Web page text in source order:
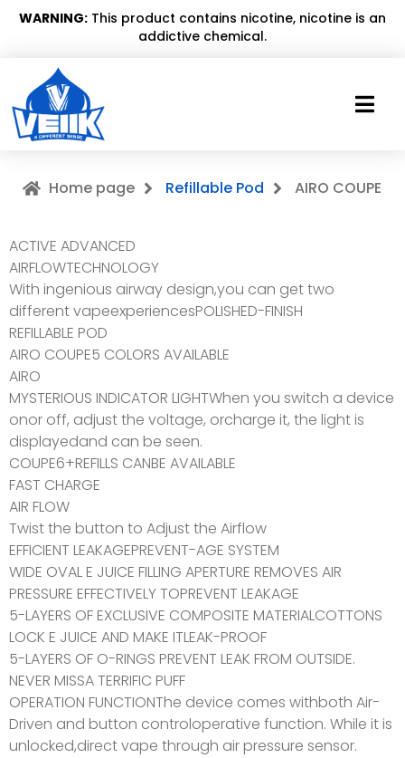
WARNING: This product contains nicotine, nicotine is an
addictive chemical.
Home page Refillable Pod AIRO COUPE
ACTIVE ADVANCED
AIRFLOWTECHNOLOGY
With ingenious airway design,you can get two
different vapeexperiencesPOLISHED-FINISH
REFILLABLE POD
AIRO COUPE5 COLORS AVAILABLE
AIRO
MYSTERIOUS INDICATOR LIGHTWhen you switch a device
onor off, adjust the voltage, orcharge it, the light is
displayedand can be seen.
COUPE6+REFILLS CANBE AVAILABLE
FAST CHARGE
AIR FLOW
Twist the button to Adjust the Airflow
EFFICIENT LEAKAGEPREVENT-AGE SYSTEM
WIDE OVAL E JUICE FILLING APERTURE REMOVES AIR
PRESSURE EFFECTIVELY TOPREVENT LEAKAGE
5-LAYERS OF EXCLUSIVE COMPOSITE MATERIALCOTTONS
LOCK E JUICE AND MAKE ITLEAK-PROOF
5-LAYERS OF O-RINGS PREVENT LEAK FROM OUTSIDE.
NEVER MISSA TERRIFIC PUFF
OPERATION FUNCTIONThe device comes withboth Air-
Driven and button controloperative function. While it is
unlocked,direct vape through air pressure sensor.